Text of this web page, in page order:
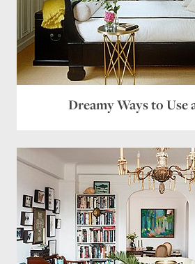
Dreamy Ways to Use